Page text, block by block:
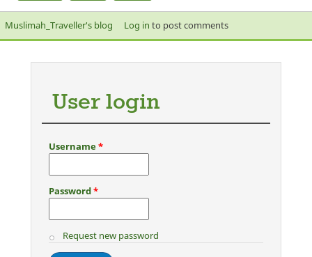
Muslimah_Traveller's blog Log in to post comments
User login
Username*
Password*
Request new password